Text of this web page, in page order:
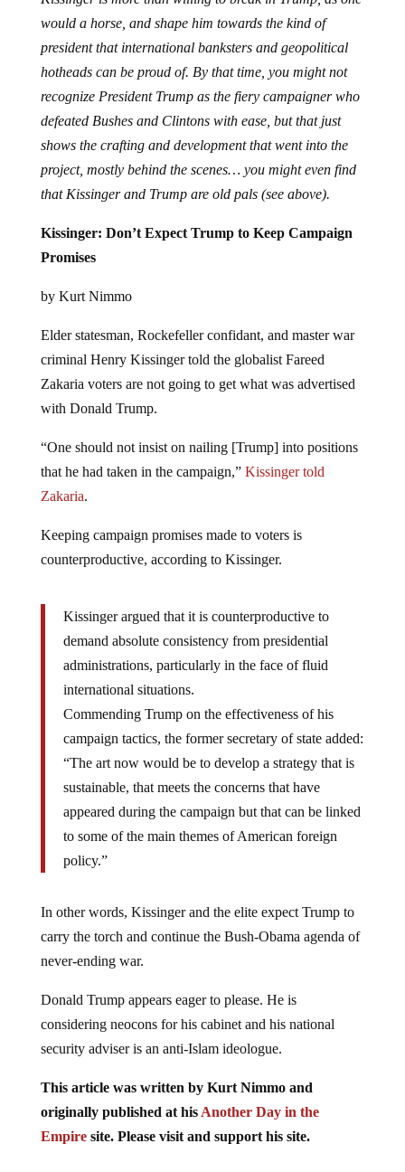
would a horse, and shape him towards the kind of
president that international banksters and geopolitical
hotheads can be proud of. By that time, you might not
recognize President Trump as the fiery campaigner who
defeated Bushes and Clintons with ease, but that just
shows the crafting and development that went into the
project, mostly behind the scenes… you might even find
that Kissinger and Trump are old pals (see above).
Promises
criminal Henry Kissinger told the globalist Fareed
Zakaria voters are not going to get what was advertised
with Donald Trump.
that he had taken in the campaign,”Kissinger told
Zakaria.
counterproductive, according to Kissinger.
demand absolute consistency from presidential
administrations, particularly in the face of fluid
international situations.
Commending Trump on the effectiveness of his
campaign tactics, the former secretary of state added:
“The art now would be to develop a strategy that is
sustainable, that meets the concerns that have
appeared during the campaign but that can be linked
to some of the main themes of American foreign
policy.”
carry the torch and continue the Bush-Obama agenda of
never-ending war.
considering neocons for his cabinet and his national
security adviser is an anti-Islam ideologue.
originally published at hisAnother Day in the
Empiresite. Please visit and support his site.